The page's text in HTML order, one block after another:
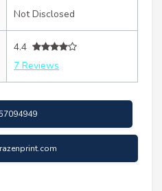
Not Disclosed
4.4
7 Reviews